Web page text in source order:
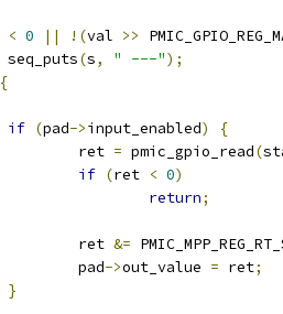
< 0 || !(val >>
		seq_puts
(s, " ---");
{
if (pad->input_enabled)
{
			ret
= pmic_gpio_read(
if (ret < 0)
return;
			ret
&=
			pad
->out_value = ret;
}